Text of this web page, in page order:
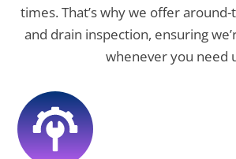
times. That’s why we offer
and drain inspection, ensuring
whenever you need